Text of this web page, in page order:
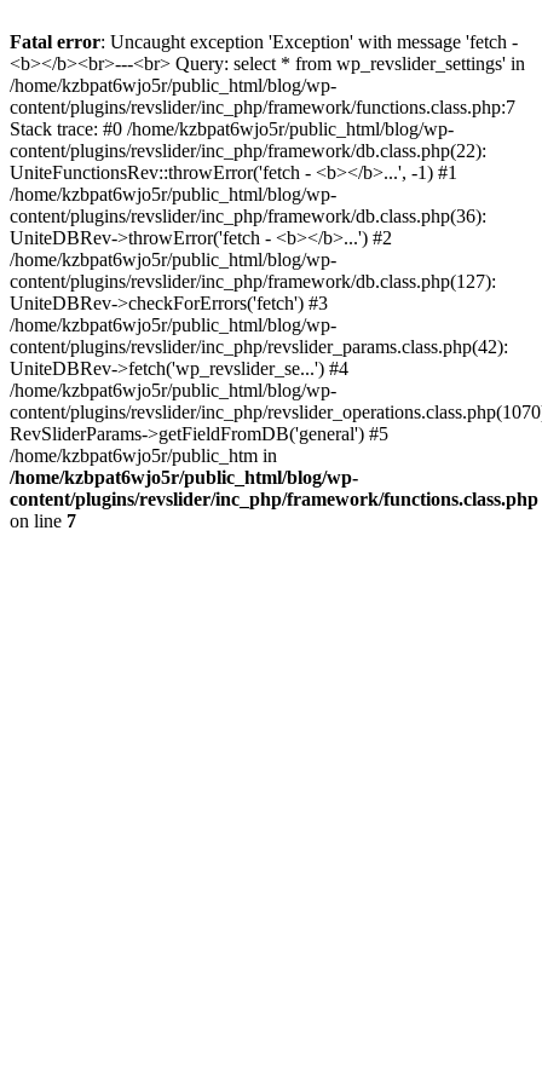
Fatal error: Uncaught exception 'Exception' with message 'fetch -
<b></b><br>---<br> Query: select * from wp_revslider_settings' in
/home/kzbpat6wjo5r/public_html/blog/wp-
content/plugins/revslider/inc_php/framework/functions.class.php:7
Stack trace: #0 /home/kzbpat6wjo5r/public_html/blog/wp-
content/plugins/revslider/inc_php/framework/db.class.php(22):
UniteFunctionsRev::throwError('fetch - <b></b>...', -1) #1
/home/kzbpat6wjo5r/public_html/blog/wp-
content/plugins/revslider/inc_php/framework/db.class.php(36):
UniteDBRev->throwError('fetch - <b></b>...') #2
/home/kzbpat6wjo5r/public_html/blog/wp-
content/plugins/revslider/inc_php/framework/db.class.php(127):
UniteDBRev->checkForErrors('fetch') #3
/home/kzbpat6wjo5r/public_html/blog/wp-
content/plugins/revslider/inc_php/revslider_params.class.php(42):
UniteDBRev->fetch('wp_revslider_se...') #4
/home/kzbpat6wjo5r/public_html/blog/wp-
content/plugins/revslider/inc_php/
RevSliderParams->getFieldFromDB('general') #5
/home/kzbpat6wjo5r/public_htm in
/home/kzbpat6wjo5r/public_html/blog/wp-
content/plugins/revslider/inc_php/framework/functions.class.php
on line 7